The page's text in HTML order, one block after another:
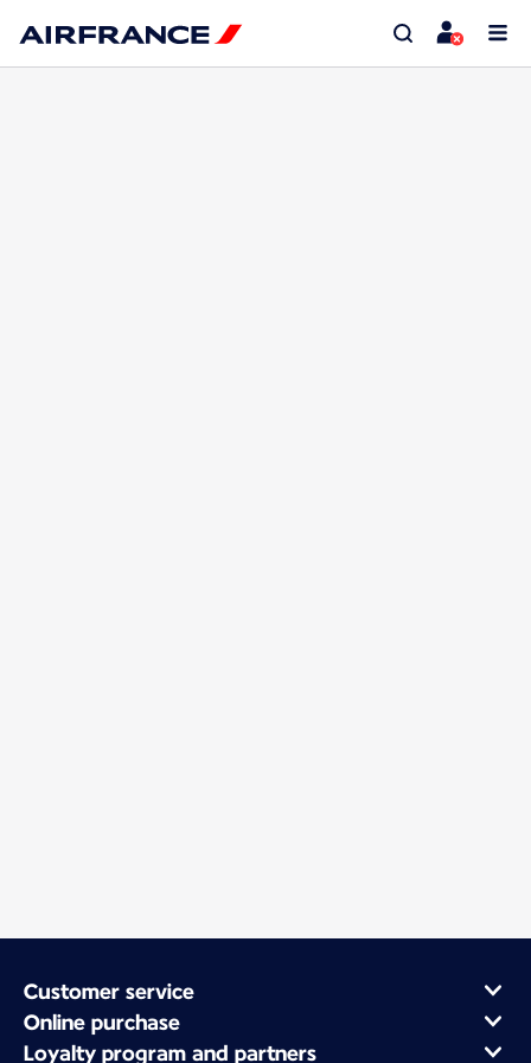
Customer service
Online purchase
Loyalty program and partners